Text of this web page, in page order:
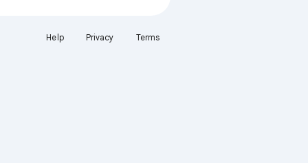
Help Privacy Terms